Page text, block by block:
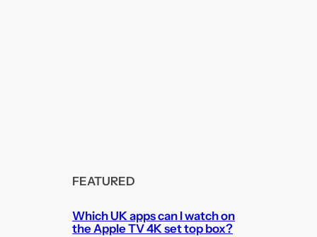
FEATURED
Which UK apps can I watch on
the Apple TV 4K set top box?